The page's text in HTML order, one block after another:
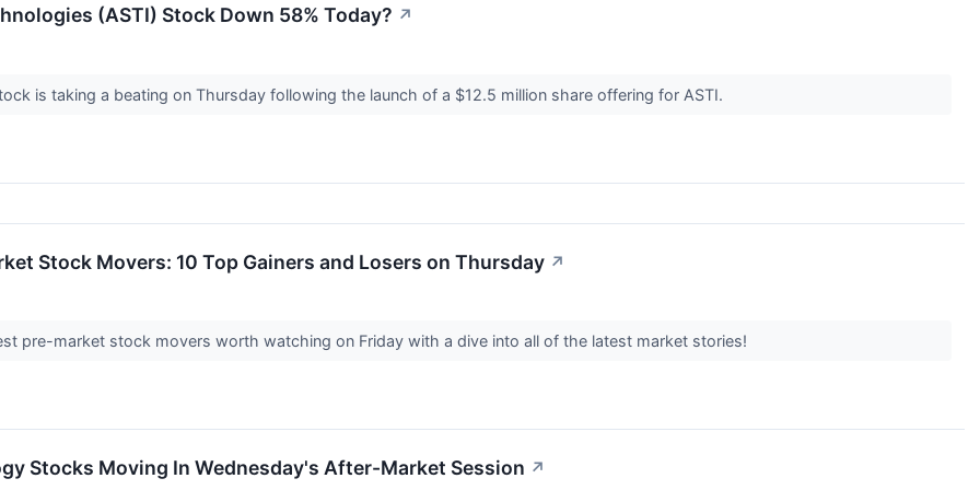
(ASTI) Stock Down 58% Today? ↗
is taking a beating on Thursday following the launch of a $12.5 million share offering for ASTI.
Stock Movers: 10 Top Gainers and Losers on Thursday ↗
pre-market stock movers worth watching on Friday with a dive into all of the latest market stories!
Stocks Moving In Wednesday's After-Market Session ↗